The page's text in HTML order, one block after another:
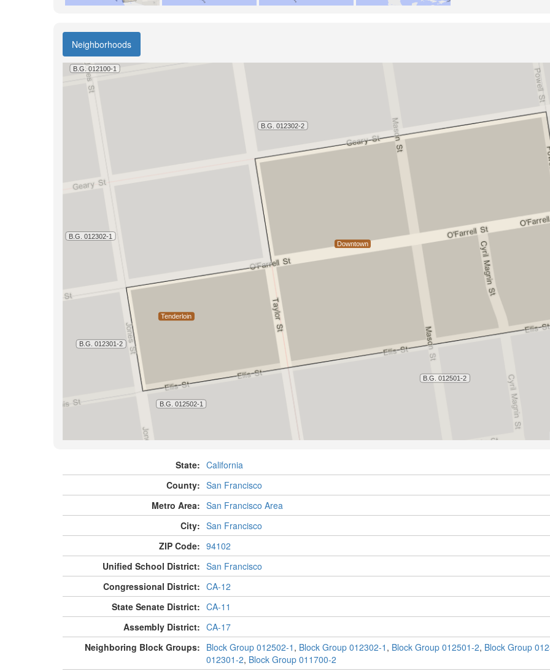
Neighborhoods
State: California
County: San Francisco
Metro Area: San Francisco Area
City: San Francisco
ZIP Code: 94102
Unified School District: San Francisco
Congressional District: CA-12
State Senate District: CA-11
Assembly District: CA-17
Neighboring Block Groups: Block Group 012502-1 , Block Group 012302-1 , Block Group 012501-2, Block Group
012301-2, Block Group 011700-2